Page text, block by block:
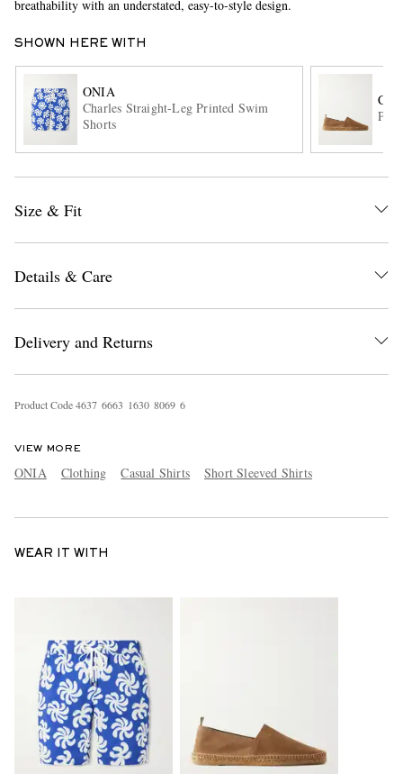
breathability with an understated, easy-to-style design.
SHOWN HERE WITH
ONIA
Charles Straight-Leg Printed Swim
Shorts
Size & Fit
Details & Care
Delivery and Returns
Product Code4637 6663 1630 8069 6
VIEW MORE
ONIA Clothing Casual Shirts Short Sleeved Shirts
WEAR IT WITH